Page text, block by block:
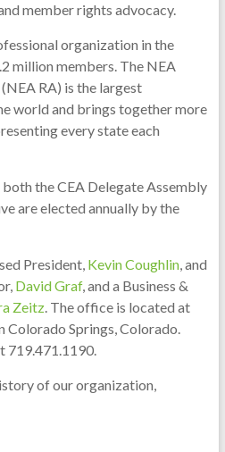
member rights advocacy.
organization in the
million members. The NEA
RA) is the largest
world and brings together more
every state each
both the CEA Delegate Assembly
are elected annually by the
President, Kevin Coughlin, and
David Graf, and a Business &
Zeitz. The office is located at
Colorado Springs, Colorado.
719.471.1190.
of our organization,